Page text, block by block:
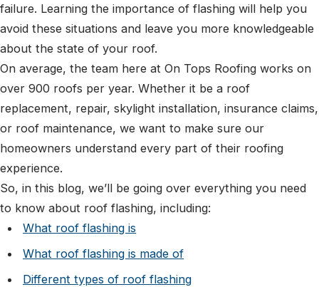
failure. Learning the importance of flashing will help you
avoid these situations and leave you more knowledgeable
about the state of your roof.
On average, the team here at On Tops Roofing works on
over 900 roofs per year. Whether it be a roof
replacement, repair, skylight installation, insurance claims,
or roof maintenance, we want to make sure our
homeowners understand every part of their roofing
experience.
So, in this blog, we’ll be going over everything you need
to know about roof flashing, including:
What roof flashing is
What roof flashing is made of
Different types of roof flashing